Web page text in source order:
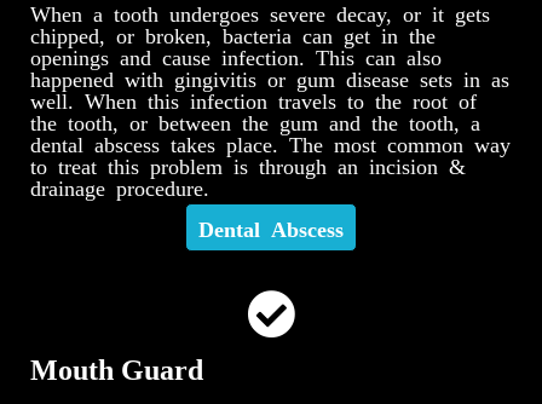
When a tooth undergoes severe decay, or it gets
chipped, or broken, bacteria can get in the
openings and cause infection. This can also
happened with gingivitis or gum disease sets in as
well. When this infection travels to the root of
the tooth, or between the gum and the tooth, a
dental abscess takes place. The most common way
to treat this problem is through an incision &
drainage procedure.
Dental Abscess
Mouth Guard